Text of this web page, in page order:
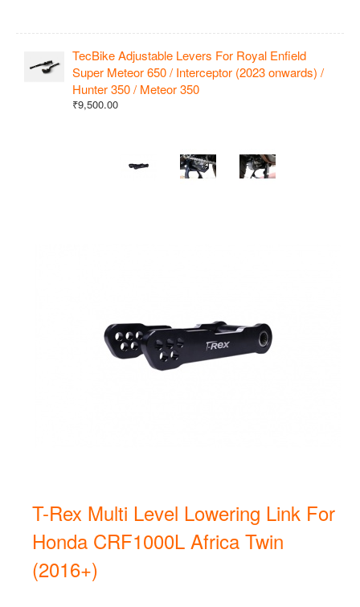
TecBike Adjustable Levers For Royal Enfield
Super Meteor 650 / Interceptor (2023 onwards) /
Hunter 350 / Meteor 350
₹9,500.00
T-Rex Multi Level Lowering Link For
Honda CRF1000L Africa Twin
(2016+)